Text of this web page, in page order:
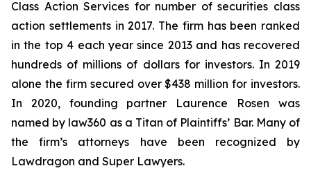
Class Action Services for number of securities class
action settlements in 2017. The firm has been ranked
in the top 4 each year since 2013 and has recovered
hundreds of millions of dollars for investors. In 2019
alone the firm secured over $438 million for investors.
In 2020, founding partner Laurence Rosen was
named by law360 as a Titan of Plaintiffs’ Bar. Many of
the firm’s attorneys have been recognized by
Lawdragon and Super Lawyers.